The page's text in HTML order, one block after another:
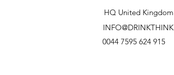
HQ United
0044 7595 624 915